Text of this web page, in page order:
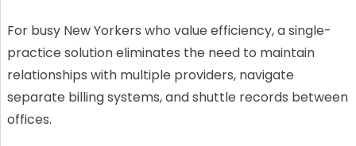
For busy New Yorkers who value efficiency, a single-
practice solution eliminates the need to maintain
relationships with multiple providers, navigate
separate billing systems, and shuttle records between
offices.